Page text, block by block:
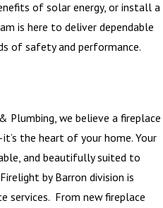
of solar energy, or install a
is here to deliver dependable
of safety and performance.
Plumbing, we believe a fireplace
the heart of your home. Your
and beautifully suited to
by Barron division is
services. From new fireplace